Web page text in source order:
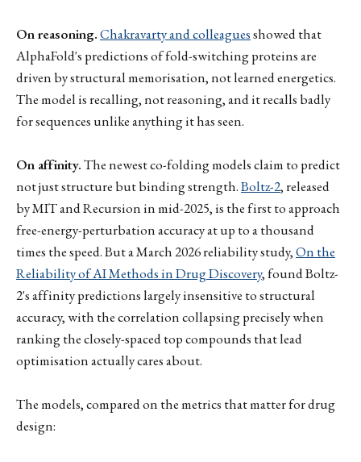
On reasoning.Chakravarty and colleaguesshowed that
AlphaFold's predictions of fold-switching proteins are
driven by structural memorisation, not learned energetics.
The model is recalling, not reasoning, and it recalls badly
for sequences unlike anything it has seen.
On affinity.The newest co-folding models claim to predict
not just structure but binding strength.Boltz-2, released
by MIT and Recursion in mid-2025, is the first to approach
free-energy-perturbation accuracy at up to a thousand
times the speed. But a March 2026 reliability study,On the
Reliability of AI Methods in Drug Discovery, found Boltz-
2's affinity predictions largely insensitive to structural
accuracy, with the correlation collapsing precisely when
ranking the closely-spaced top compounds that lead
optimisation actually cares about.
The models, compared on the metrics that matter for drug
design: